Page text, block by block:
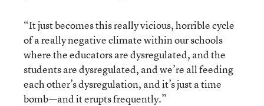
“It just becomes this really vicious, horrible cycle
of a really negative climate within our schools
where the educators are dysregulated, and the
students are dysregulated, and we’re all feeding
each other’s dysregulation, and it’s just a time
bomb—and it erupts frequently.”